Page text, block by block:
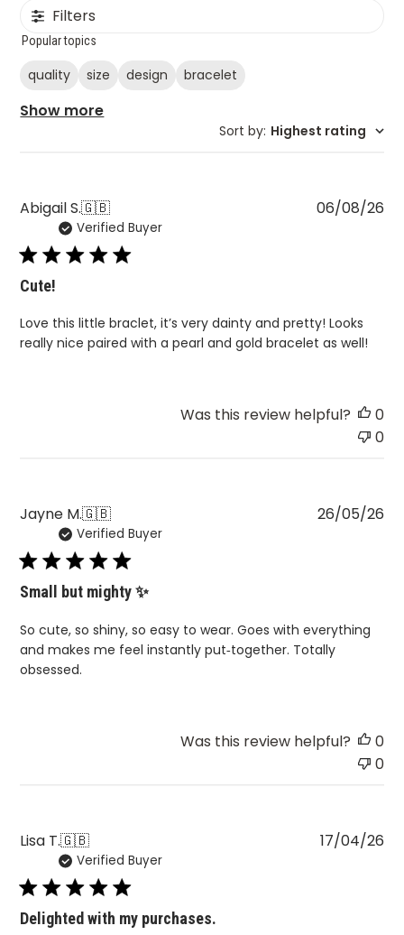
Filters
Popular topics
quality size design bracelet
Show more
Sort by: Highest rating
Abigail S.🇬🇧
Verified Buyer
Cute!
Love this little braclet, it’s very dainty and pretty! Looks
really nice paired with a pearl and gold bracelet as well!
06/08/26
Was this review helpful?
0
0
Jayne M.🇬🇧
Verified Buyer
Small but mighty ✨
So cute, so shiny, so easy to wear. Goes with everything
and makes me feel instantly put‑together. Totally
obsessed.
26/05/26
Was this review helpful?
0
0
Lisa T.🇬🇧
Verified Buyer
Delighted with my purchases.
17/04/26